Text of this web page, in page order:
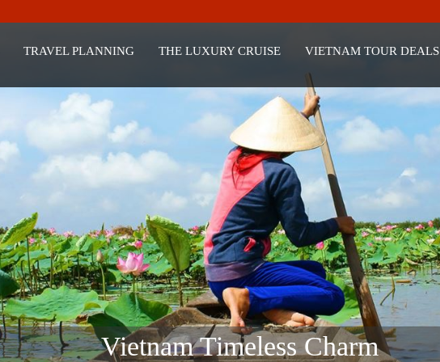
TRAVEL PLANNING THE LUXURY CRUISE VIETNAM TOUR DEALS
Vietnam Timeless Charm